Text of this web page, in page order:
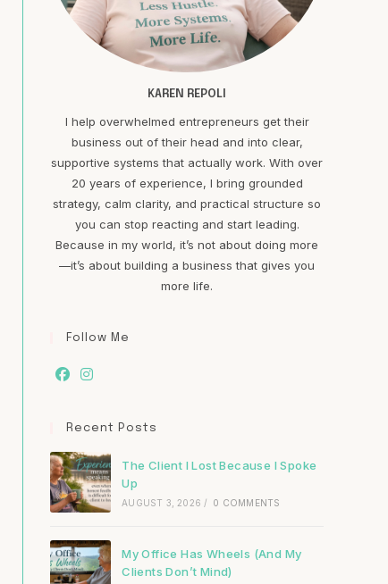
KAREN REPOLI
I help overwhelmed entrepreneurs get their
business out of their head and into clear,
supportive systems that actually work. With over
20 years of experience, I bring grounded
strategy, calm clarity, and practical structure so
you can stop reacting and start leading.
Because in my world, it’s not about doing more
—it’s about building a business that gives you
more life.
Follow Me
Recent Posts
The Client I Lost Because I Spoke
Up
AUGUST 3, 2026 / 0 COMMENTS
My Office Has Wheels (And My
Clients Don’t Mind)